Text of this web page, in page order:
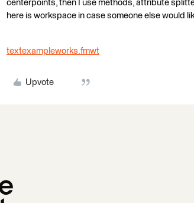
centerpoints, then I use methods, attribute
here is workspace in case someone else would
textexampleworks.fmwt
Upvote